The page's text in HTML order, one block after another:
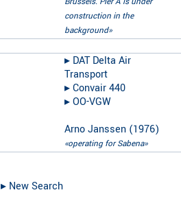
construction in the
background»
▸︎ DAT Delta Air
Transport
▸︎Convair 440
▸︎OO-VGW
Arno Janssen (1976)
«operating for Sabena»
▸︎ New Search